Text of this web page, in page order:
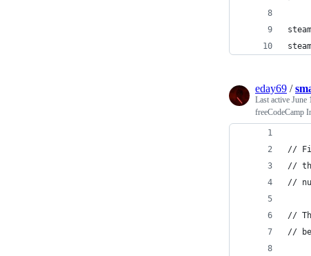
eday69 /
Last active June
freeCodeCamp
//
//
//
//
//